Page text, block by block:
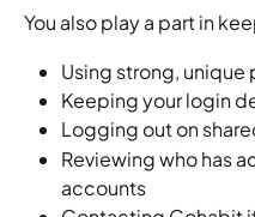
You also play a part in
Using strong, unique
Keeping your login
Logging out on
Reviewing who has
accounts